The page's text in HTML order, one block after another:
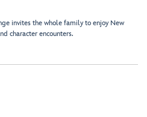
invites the whole family to enjoy New
character encounters.